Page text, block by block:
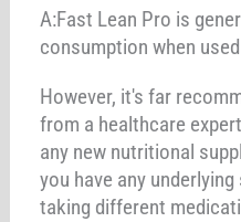
A:Fast Lean Pro is
consumption when
However, it's far
from a healthcare
any new nutritional
you have any
taking different